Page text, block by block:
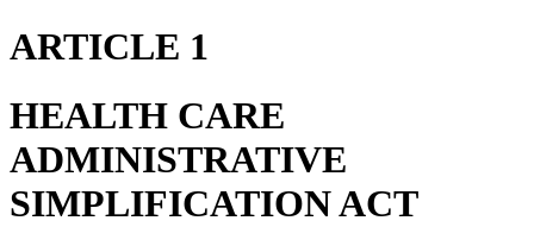
ARTICLE 1
HEALTH CARE
ADMINISTRATIVE
SIMPLIFICATION ACT